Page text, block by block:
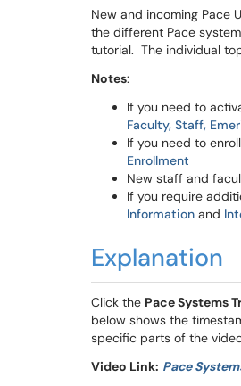
New and incoming Pace
the different Pace
tutorial. The individual
Notes:
If you need to
Faculty, Staff,
If you need to
Enrollment
New staff and
If you require
Information and
Explanation
Click the Pace Systems
below shows the
specific parts of the
Video Link: Pace